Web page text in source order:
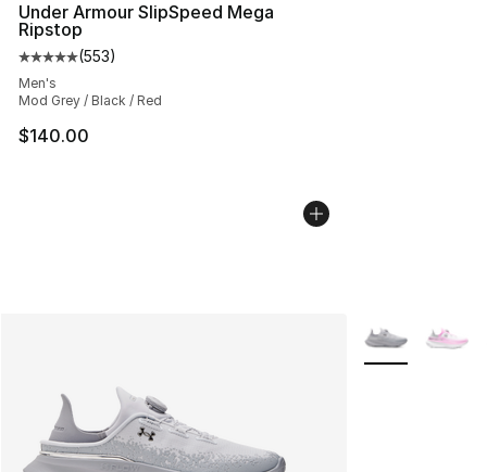
Under Armour SlipSpeed Mega
Ripstop
Average customer rating - [5 out of 5 stars], 553
(553)
Men's
Mod Grey / Black / Red
$140.00
More Colors